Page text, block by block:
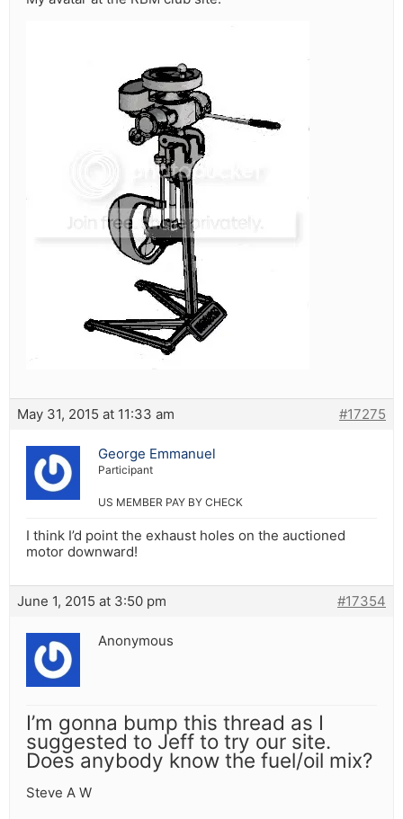
May 31, 2015 at 11:33 am #17275
George Emmanuel
Participant
US MEMBER PAY BY CHECK
I think I’d point the exhaust holes on the auctioned
motor downward!
June 1, 2015 at 3:50 pm #17354
Anonymous
I’m gonna bump this thread as I
suggested to Jeff to try our site.
Does anybody know the fuel/oil mix?
Steve A W